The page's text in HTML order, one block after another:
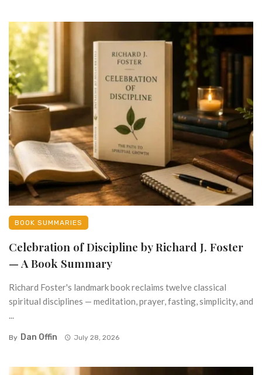
BOOK SUMMARIES
Celebration of Discipline by Richard J. Foster
— A Book Summary
Richard Foster's landmark book reclaims twelve classical
spiritual disciplines — meditation, prayer, fasting, simplicity, and
...
By Dan Offin July 28, 2026